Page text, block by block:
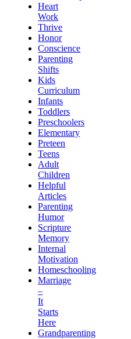
Heart
Work
Thrive
Honor
Conscience
Parenting
Shifts
Kids
Curriculum
Infants
Toddlers
Preschoolers
Elementary
Preteen
Teens
Adult
Children
Helpful
Articles
Parenting
Humor
Scripture
Memory
Internal
Motivation
Homeschooling
Marriage
–
It
Starts
Here
Grandparenting